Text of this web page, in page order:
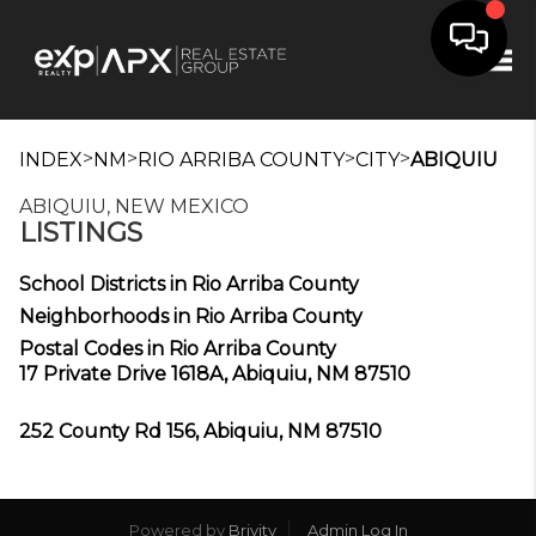
INDEX>NM>RIO ARRIBA COUNTY>CITY>ABIQUIU
ABIQUIU, NEW MEXICO
LISTINGS
School Districts in Rio Arriba County
Neighborhoods in Rio Arriba County
Postal Codes in Rio Arriba County
17 Private Drive 1618A, Abiquiu, NM 87510
252 County Rd 156, Abiquiu, NM 87510
Powered by Brivity
Admin Log In